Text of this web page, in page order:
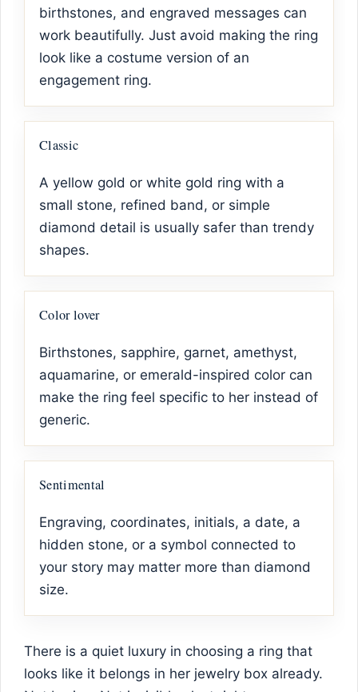
birthstones, and engraved messages can
work beautifully. Just avoid making the ring
look like a costume version of an
engagement ring.
Classic
A yellow gold or white gold ring with a
small stone, refined band, or simple
diamond detail is usually safer than trendy
shapes.
Color lover
Birthstones, sapphire, garnet, amethyst,
aquamarine, or emerald-inspired color can
make the ring feel specific to her instead of
generic.
Sentimental
Engraving, coordinates, initials, a date, a
hidden stone, or a symbol connected to
your story may matter more than diamond
size.
There is a quiet luxury in choosing a ring that
looks like it belongs in her jewelry box already.